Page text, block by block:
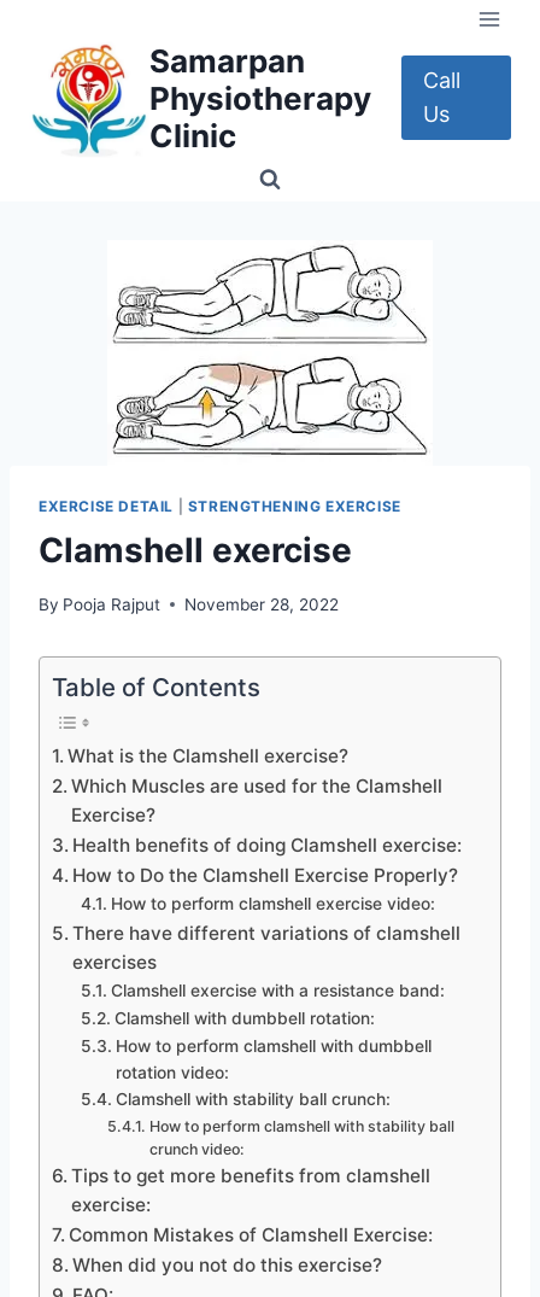
content
Samarpan
Physiotherapy
Clinic
Call
Us
EXERCISE DETAIL STRENGTHENING EXERCISE
Clamshell exercise
By Pooja Rajput November 28, 2022
Table of Contents
What is the Clamshell exercise?
Which Muscles are used for the Clamshell
Exercise?
Health benefits of doing Clamshell exercise:
How to Do the Clamshell Exercise Properly?
How to perform clamshell exercise video:
There have different variations of clamshell
exercises
Clamshell exercise with a resistance band:
Clamshell with dumbbell rotation:
How to perform clamshell with dumbbell
rotation video:
Clamshell with stability ball crunch:
How to perform clamshell with stability ball
crunch video:
Tips to get more benefits from clamshell
exercise:
Common Mistakes of Clamshell Exercise:
When did you not do this exercise?